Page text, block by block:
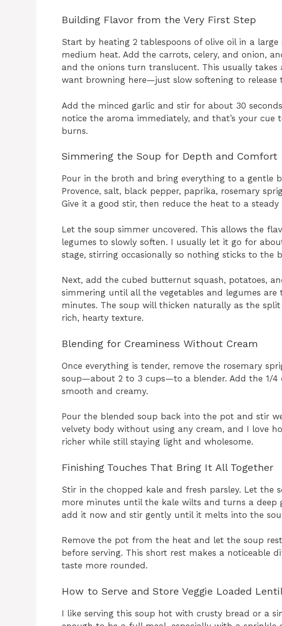
Building Flavor from the Very First Step
Start by heating 2 tablespoons of olive oil in a
medium heat. Add the carrots, celery, and onion,
and the onions turn translucent. This usually takes
want browning here—just slow softening to release
Add the minced garlic and stir for about 30
notice the aroma immediately, and that’s your cue
burns.
Simmering the Soup for Depth and Comfort
Pour in the broth and bring everything to a gentle
Provence, salt, black pepper, paprika, rosemary
Give it a good stir, then reduce the heat to a steady
Let the soup simmer uncovered. This allows the
legumes to slowly soften. I usually let it go for
stage, stirring occasionally so nothing sticks to the
Next, add the cubed butternut squash, potatoes,
simmering until all the vegetables and legumes are
minutes. The soup will thicken naturally as the
rich, hearty texture.
Blending for Creaminess Without Cream
Once everything is tender, remove the rosemary
soup—about 2 to 3 cups—to a blender. Add the 1/4
smooth and creamy.
Pour the blended soup back into the pot and stir
velvety body without using any cream, and I love
richer while still staying light and wholesome.
Finishing Touches That Bring It All Together
Stir in the chopped kale and fresh parsley. Let the
more minutes until the kale wilts and turns a deep
add it now and stir gently until it melts into the
Remove the pot from the heat and let the soup
before serving. This short rest makes a noticeable
taste more rounded.
How to Serve and Store Veggie Loaded
I like serving this soup hot with crusty bread or a